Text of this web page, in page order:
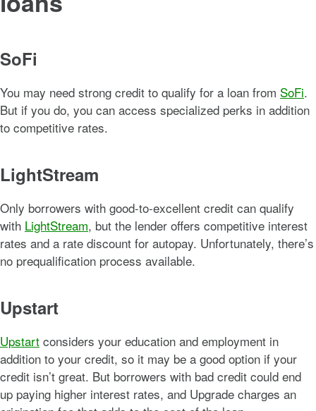
SoFi
You may need strong credit to qualify for a loan from SoFi.
But if you do, you can access specialized perks in addition
to competitive rates.
LightStream
Only borrowers with good-to-excellent credit can qualify
with LightStream, but the lender offers competitive interest
rates and a rate discount for autopay. Unfortunately, there’s
no prequalification process available.
Upstart
Upstart considers your education and employment in
addition to your credit, so it may be a good option if your
credit isn’t great. But borrowers with bad credit could end
up paying higher interest rates, and Upgrade charges an